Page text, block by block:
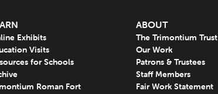
Exhibits
Visits
for Schools
Roman Fort
ABOUT
The Trimontium Trust
Our Work
Patrons & Trustees
Staff Members
Fair Work Statement